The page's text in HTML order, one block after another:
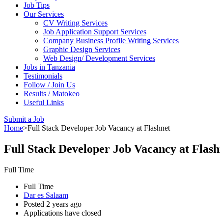
Job Tips
Our Services
CV Writing Services
Job Application Support Services
Company Business Profile Writing Services
Graphic Design Services
Web Design/ Development Services
Jobs in Tanzania
Testimonials
Follow / Join Us
Results / Matokeo
Useful Links
Submit a Job
Home>Full Stack Developer Job Vacancy at Flashnet
Full Stack Developer Job Vacancy at
Full Time
Full Time
Dar es Salaam
Posted 2 years ago
Applications have closed